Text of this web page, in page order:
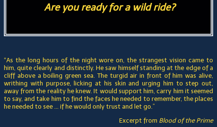
Are you ready for a wild ride?
“As the long hours of the night wore on, the strangest vision came to
him, quite clearly and distinctly. He saw himself standing at the edge of a
cliff above a boiling green sea. The turgid air in front of him was alive,
writhing with purpose, licking at his skin and urging him to step out,
away from the reality he knew. It would support him, carry him it seemed
to say, and take him to find the faces he needed to remember, the places
he needed to see … if he would only trust and let go.”
Excerpt from Blood of the Prime